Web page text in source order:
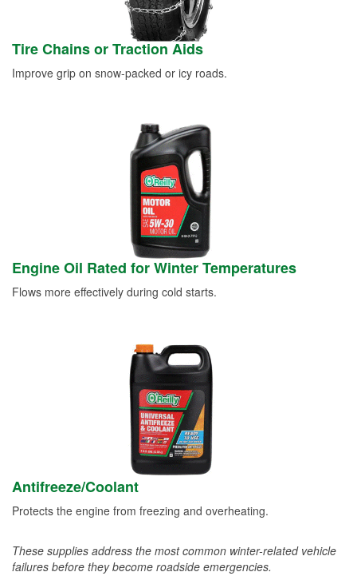
Tire Chains or Traction Aids
Improve grip on snow-packed or icy roads.
Engine Oil Rated for Winter Temperatures
Flows more effectively during cold starts.
Antifreeze/Coolant
Protects the engine from freezing and overheating.
These supplies address the most common winter-related vehicle
failures before they become roadside emergencies.